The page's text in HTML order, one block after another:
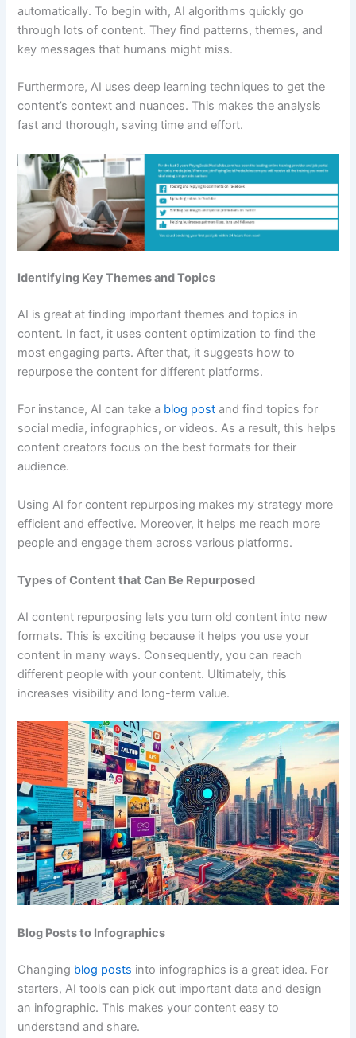
automatically. To begin with, AI algorithms quickly go
through lots of content. They find patterns, themes, and
key messages that humans might miss.
Furthermore, AI uses deep learning techniques to get the
content’s context and nuances. This makes the analysis
fast and thorough, saving time and effort.
Identifying Key Themes and Topics
AI is great at finding important themes and topics in
content. In fact, it uses content optimization to find the
most engaging parts. After that, it suggests how to
repurpose the content for different platforms.
For instance, AI can take a blog post and find topics for
social media, infographics, or videos. As a result, this helps
content creators focus on the best formats for their
audience.
Using AI for content repurposing makes my strategy more
efficient and effective. Moreover, it helps me reach more
people and engage them across various platforms.
Types of Content that Can Be Repurposed
AI content repurposing lets you turn old content into new
formats. This is exciting because it helps you use your
content in many ways. Consequently, you can reach
different people with your content. Ultimately, this
increases visibility and long-term value.
Blog Posts to Infographics
Changing blog posts into infographics is a great idea. For
starters, AI tools can pick out important data and design
an infographic. This makes your content easy to
understand and share.